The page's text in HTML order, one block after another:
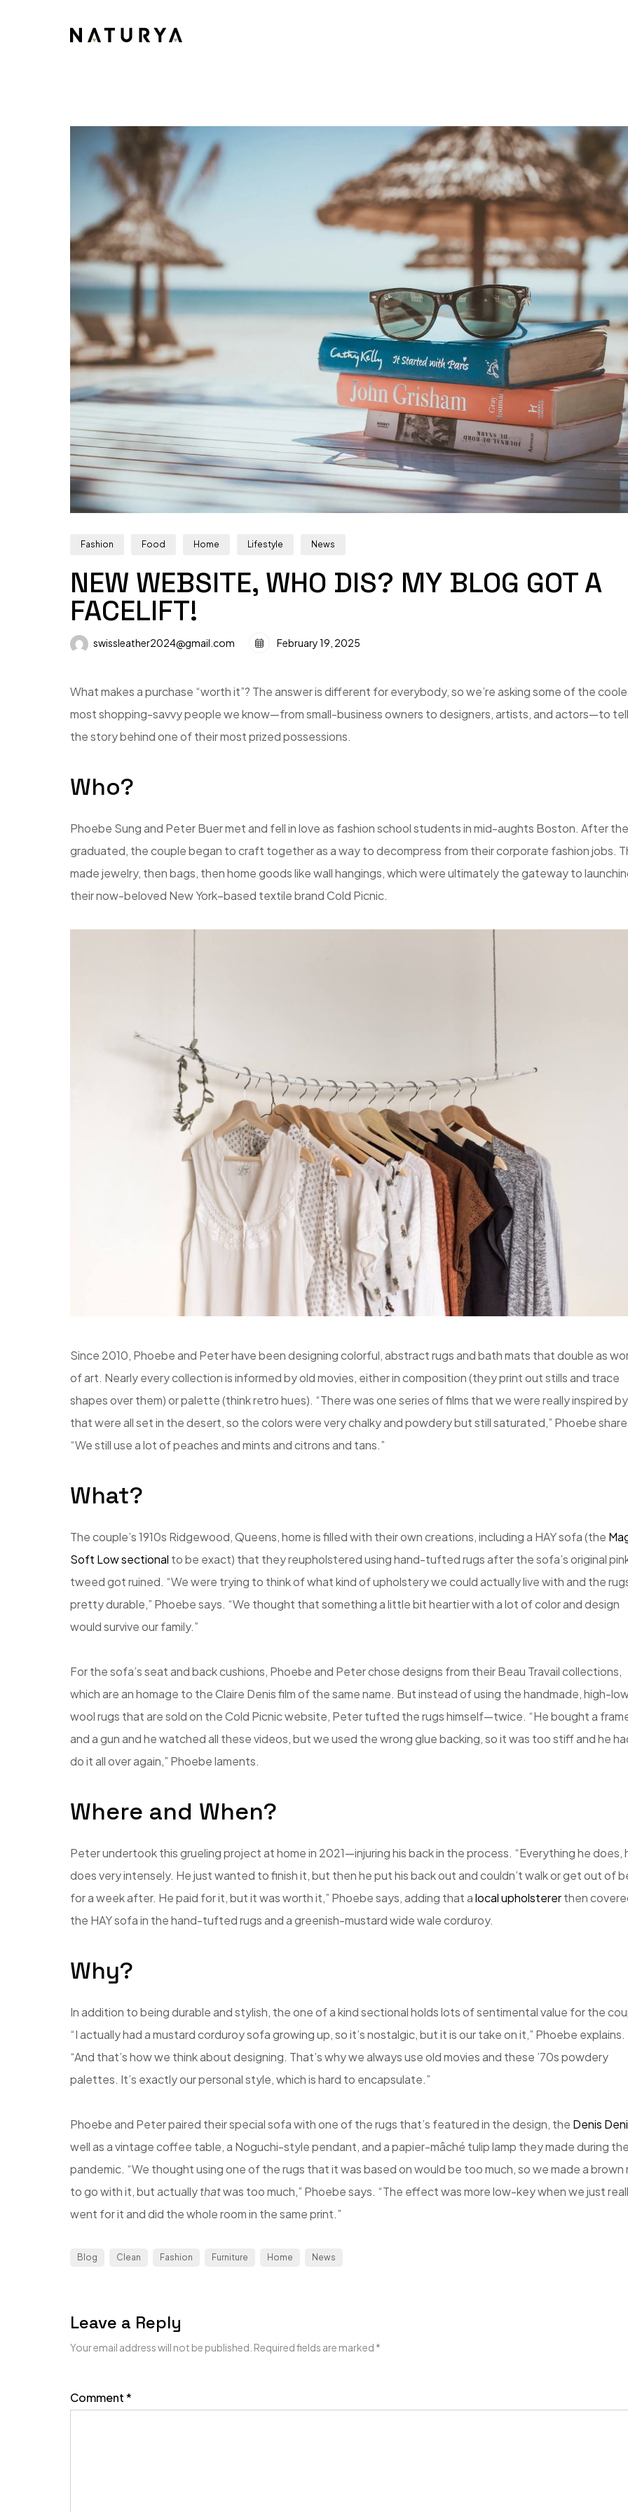
Fashion Food Home Lifestyle News
NEW WEBSITE, WHO DIS? MY BLOG GOT A
FACELIFT!
swissleather2024@gmail.com February 19, 2025
What makes a purchase “worth it”? The answer is different for everybody, so we’re asking some of the
most shopping-savvy people we know—from small-business owners to designers, artists, and actors—to
the story behind one of their most prized possessions.
Who?
Phoebe Sung and Peter Buer met and fell in love as fashion school students in mid-aughts Boston. After
graduated, the couple began to craft together as a way to decompress from their corporate fashion jobs.
made jewelry, then bags, then home goods like wall hangings, which were ultimately the gateway to
their now-beloved New York–based textile brand Cold Picnic.
Since 2010, Phoebe and Peter have been designing colorful, abstract rugs and bath mats that double as
of art. Nearly every collection is informed by old movies, either in composition (they print out stills and trace
shapes over them) or palette (think retro hues). “There was one series of films that we were really inspired by
that were all set in the desert, so the colors were very chalky and powdery but still saturated,” Phoebe
“We still use a lot of peaches and mints and citrons and tans.”
What?
The couple’s 1910s Ridgewood, Queens, home is filled with their own creations, including a HAY sofa (the
Soft Low sectional to be exact) that they reupholstered using hand-tufted rugs after the sofa’s original
tweed got ruined. “We were trying to think of what kind of upholstery we could actually live with and the
pretty durable,” Phoebe says. “We thought that something a little bit heartier with a lot of color and design
would survive our family.”
For the sofa’s seat and back cushions, Phoebe and Peter chose designs from their Beau Travail collections,
which are an homage to the Claire Denis film of the same name. But instead of using the handmade, high-
wool rugs that are sold on the Cold Picnic website, Peter tufted the rugs himself—twice. “He bought a
and a gun and he watched all these videos, but we used the wrong glue backing, so it was too stiff and he
do it all over again,” Phoebe laments.
Where and When?
Peter undertook this grueling project at home in 2021—injuring his back in the process. “Everything he does,
does very intensely. He just wanted to finish it, but then he put his back out and couldn’t walk or get out of
for a week after. He paid for it, but it was worth it,” Phoebe says, adding that alocal upholstererthen
the HAY sofa in the hand-tufted rugs and a greenish-mustard wide wale corduroy.
Why?
In addition to being durable and stylish, the one of a kind sectional holds lots of sentimental value for the
“I actually had a mustard corduroy sofa growing up, so it’s nostalgic, but it is our take on it,” Phoebe explains.
“And that’s how we think about designing. That’s why we always use old movies and these ’70s powdery
palettes. It’s exactly our personal style, which is hard to encapsulate.”
Phoebe and Peter paired their special sofa with one of the rugs that’s featured in the design, the Denis
well as a vintage coffee table, a Noguchi-style pendant, and a papier-mâché tulip lamp they made during the
pandemic. “We thought using one of the rugs that it was based on would be too much, so we made a brown
to go with it, but actuallythatwas too much,” Phoebe says. “The effect was more low-key when we just
went for it and did the whole room in the same print.”
Blog Clean Fashion Furniture Home News
Leave a Reply
Your email address will not be published. Required fields are marked *
Comment*